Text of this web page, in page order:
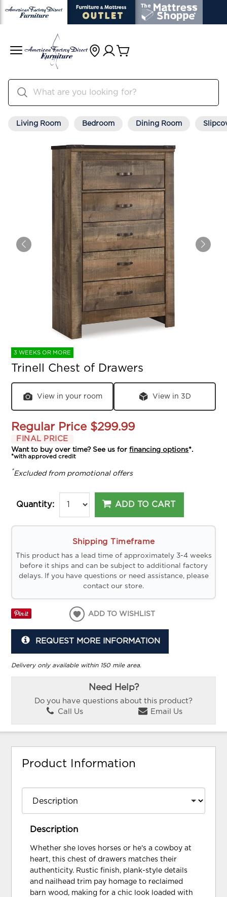
Living Room Bedroom Dining Room
3 WEEKS OR MORE
Trinell Chest of Drawers
View in your room View in 3D
Regular Price $299.99
FINAL PRICE
Want to buy over time? See us forfinancing options*.
*with approved credit
*Excluded from promotional offers
Quantity: ADD TO CART
Shipping Timeframe
This product has a lead time of approximately 3-4 weeks
before it ships and can be subject to additional factory
delays. If you have questions or need assistance, please
contact our store.
ADD TO WISHLIST
REQUEST MORE INFORMATION
Delivery only available within 150 mile area.
Need Help?
Do you have questions about this product?
Call Us
Email Us
Product Information
Description
Whether she loves horses or he's a cowboy at
heart, this chest of drawers matches their
authenticity. Rustic finish, plank-style details
and nailhead trim pay homage to reclaimed
barn wood, making for a chic look loaded with